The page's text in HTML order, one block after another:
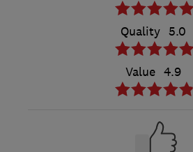
Quality 5.0
Value 4.9